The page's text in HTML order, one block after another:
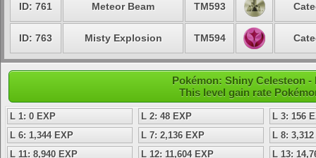
ID: 761 Meteor Beam TM593
ID: 763 Misty Explosion TM594
Pokémon: Shiny Celesteon
This level gain rate
L 1: 0 EXP L 2: 48 EXP
L 3: 156
L 6: 1,344 EXP
L 7: 2,136 EXP
L 8:
L 11: 8,940 EXP
L 12: 11,604 EXP
L 13: